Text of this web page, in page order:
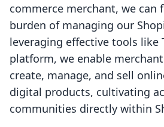
commerce merchant, we can
burden of managing our
leveraging effective tools like
platform, we enable
create, manage, and sell
digital products, cultivating
communities directly within